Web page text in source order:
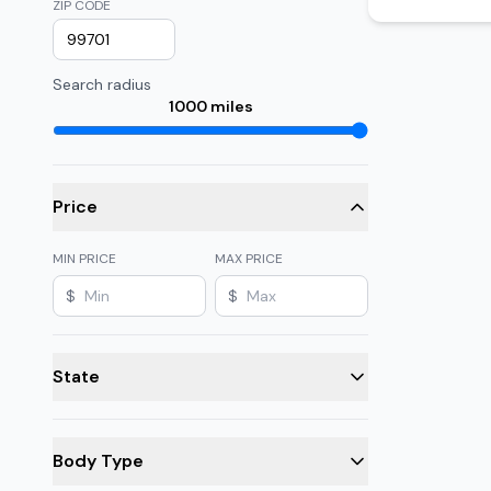
ZIP CODE
Search radius
1000miles
Price
MIN PRICE
$
MAX PRICE
$
State
Body Type